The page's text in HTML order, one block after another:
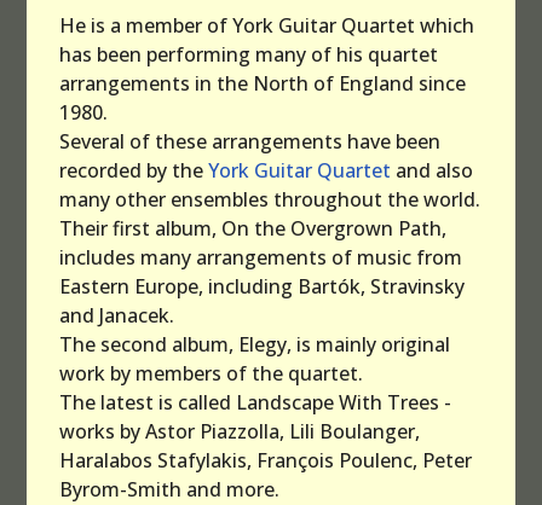
He is a member of York Guitar Quartet which
has been performing many of his quartet
arrangements in the North of England since
1980.
Several of these arrangements have been
recorded by theYork Guitar Quartet and also
many other ensembles throughout the world.
Their first album, On the Overgrown Path,
includes many arrangements of music from
Eastern Europe, including Bartók, Stravinsky
and Janacek.
The second album, Elegy, is mainly original
work by members of the quartet.
The latest is called Landscape With Trees -
works by Astor Piazzolla, Lili Boulanger,
Haralabos Stafylakis, François Poulenc, Peter
Byrom-Smith and more.